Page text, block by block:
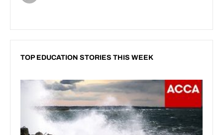
TOP EDUCATION STORIES THIS WEEK